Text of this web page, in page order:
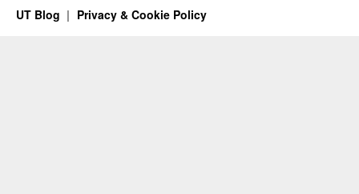
UT Blog Privacy & Cookie Policy